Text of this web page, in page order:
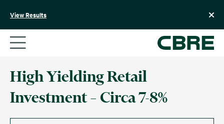
View Results
High Yielding Retail
Investment – Circa 7-8%